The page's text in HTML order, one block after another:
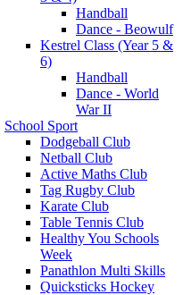
Handball
Dance - Beowulf
Kestrel Class (Year 5 &
6)
Handball
Dance - World
War II
School Sport
Dodgeball Club
Netball Club
Active Maths Club
Tag Rugby Club
Karate Club
Table Tennis Club
Healthy You Schools
Week
Panathlon Multi Skills
Quicksticks Hockey